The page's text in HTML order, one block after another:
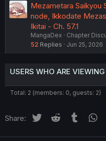
Mezametara Saikyou
node, Ikkodate
Ikitai - Ch. 57.1
MangaDex
Chapter
52 Replies Jun 25, 2026
USERS WHO ARE
Total: 2 (members: 0, guests: 2)
Share: Twitter Reddit Tumblr